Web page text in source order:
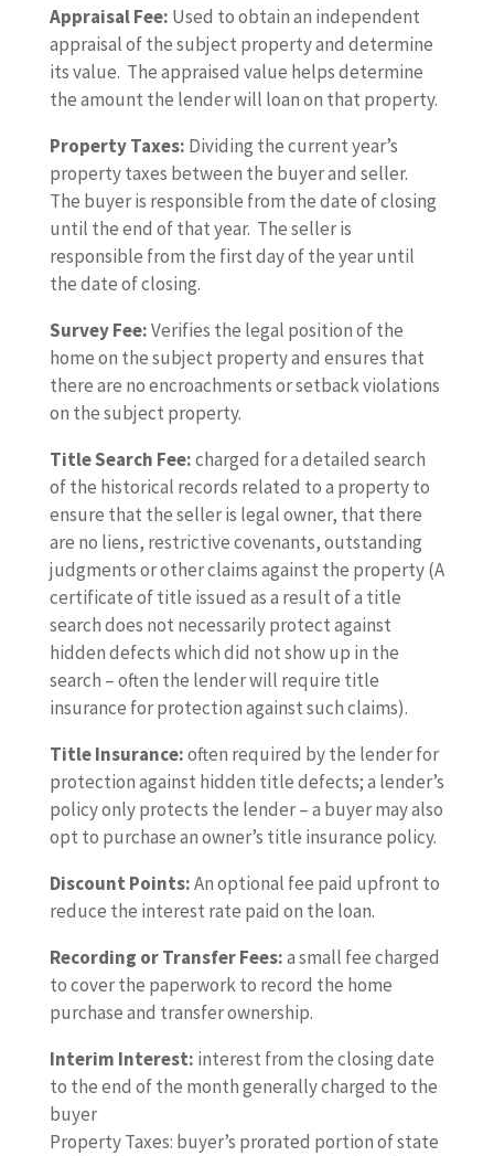
Appraisal Fee: Used to obtain an independent
appraisal of the subject property and determine
its value. The appraised value helps determine
the amount the lender will loan on that property.
Property Taxes: Dividing the current year’s
property taxes between the buyer and seller.
The buyer is responsible from the date of closing
until the end of that year. The seller is
responsible from the first day of the year until
the date of closing.
Survey Fee:Verifies the legal position of the
home on the subject property and ensures that
there are no encroachments or setback violations
on the subject property.
Title Search Fee:charged for a detailed search
of the historical records related to a property to
ensure that the seller is legal owner, that there
are no liens, restrictive covenants, outstanding
judgments or other claims against the property (A
certificate of title issued as a result of a title
search does not necessarily protect against
hidden defects which did not show up in the
search – often the lender will require title
insurance for protection against such claims).
Title Insurance:often required by the lender for
protection against hidden title defects; a lender’s
policy only protects the lender – a buyer may also
opt to purchase an owner’s title insurance policy.
Discount Points:An optional fee paid upfront to
reduce the interest rate paid on the loan.
Recording or Transfer Fees:a small fee charged
to cover the paperwork to record the home
purchase and transfer ownership.
Interim Interest: interest from the closing date
to the end of the month generally charged to the
buyer
Property Taxes: buyer’s prorated portion of state